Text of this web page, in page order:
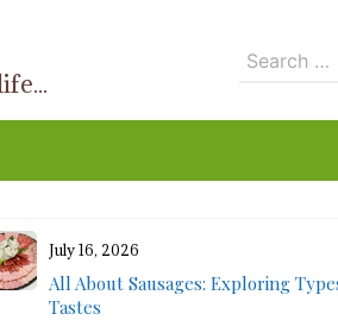
Search
July 16, 2026
All About Sausages: Exploring
Tastes